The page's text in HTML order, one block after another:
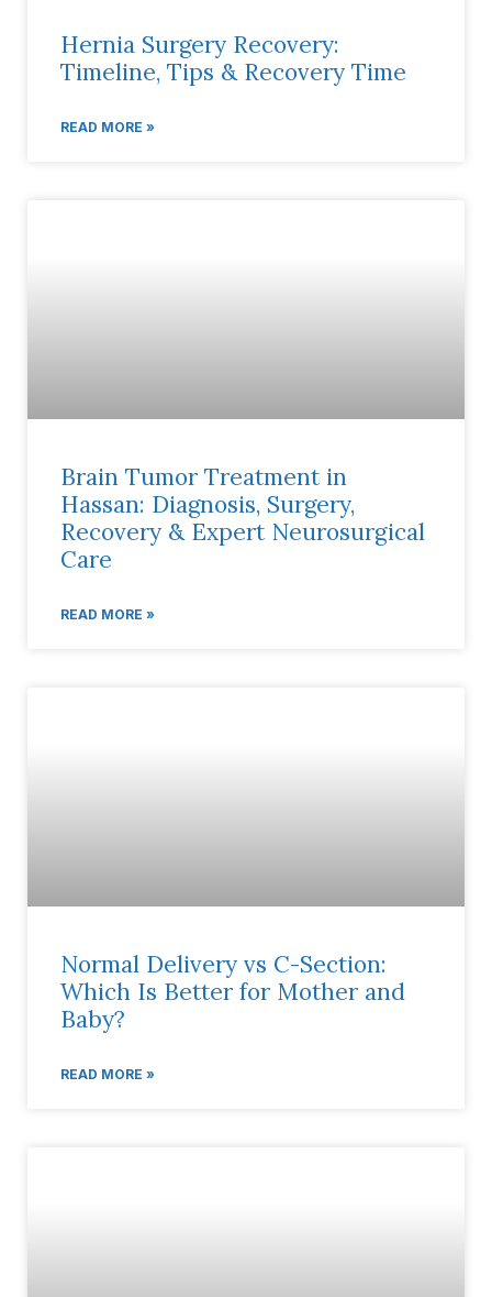
Hernia Surgery Recovery:
Timeline, Tips & Recovery Time
READ MORE »
Brain Tumor Treatment in
Hassan: Diagnosis, Surgery,
Recovery & Expert Neurosurgical
Care
READ MORE »
Normal Delivery vs C-Section:
Which Is Better for Mother and
Baby?
READ MORE »